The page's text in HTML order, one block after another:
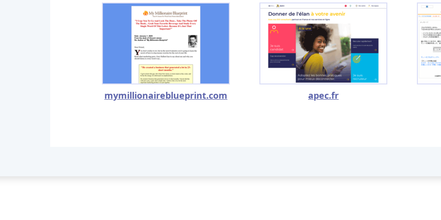
mymillionaireblueprint.com apec.fr